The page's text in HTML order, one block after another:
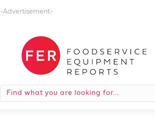
-Advertisement-